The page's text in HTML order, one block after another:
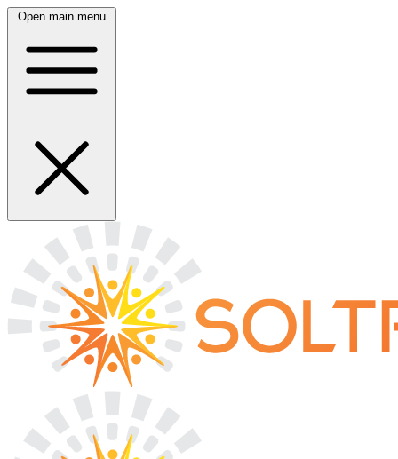
Open main menu